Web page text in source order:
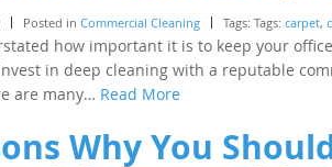
Posted in Commercial Cleaning Tags: Tags: carpet,
how important it is to keep your
in deep cleaning with a reputable
are many… Read More
Why You